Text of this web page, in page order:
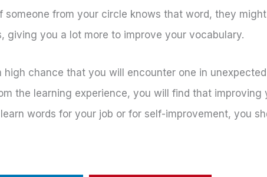
from your circle knows that word, they
giving you a lot more to improve your vocabulary.
chance that you will encounter one in
the learning experience, you will find that improving
words for your job or for self-improvement, you